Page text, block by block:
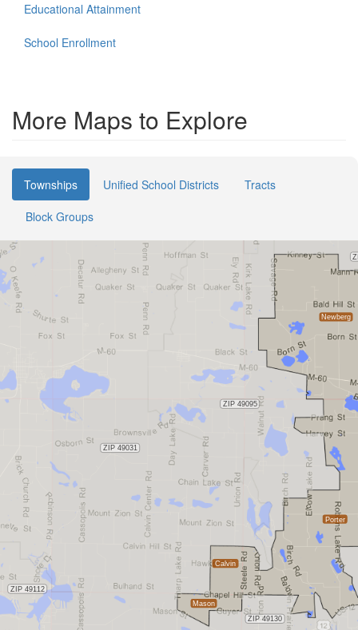
Educational Attainment
School Enrollment
More Maps to Explore
Townships Unified School Districts
Tracts
Block Groups